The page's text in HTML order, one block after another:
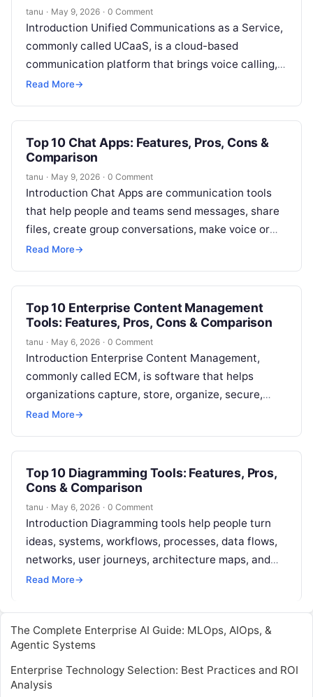
tanu · May 9, 2026 · 0 Comment
Introduction Unified Communications as a Service,
commonly called UCaaS, is a cloud-based
communication platform that brings voice calling,
video meetings, team messaging, file sharing,
Read More→
Top 10 Chat Apps: Features, Pros, Cons &
Comparison
tanu · May 9, 2026 · 0 Comment
Introduction Chat Apps are communication tools
that help people and teams send messages, share
files, create group conversations, make voice or
video calls, and collaborate in real…
Read More→
Top 10 Enterprise Content Management
Tools: Features, Pros, Cons & Comparison
tanu · May 6, 2026 · 0 Comment
Introduction Enterprise Content Management,
commonly called ECM, is software that helps
organizations capture, store, organize, secure,
search, approve, retain, and manage business
Read More→
Top 10 Diagramming Tools: Features, Pros,
Cons & Comparison
tanu · May 6, 2026 · 0 Comment
Introduction Diagramming tools help people turn
ideas, systems, workflows, processes, data flows,
networks, user journeys, architecture maps, and
business logic into clear visual diagrams. Instead of
Read More→
The Complete Enterprise AI Guide: MLOps, AIOps, &
Agentic Systems
Enterprise Technology Selection: Best Practices and ROI
Analysis